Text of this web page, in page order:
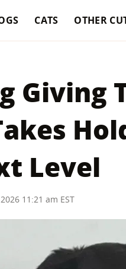
CATS OTHER
Giving
Level
11:21 am EST